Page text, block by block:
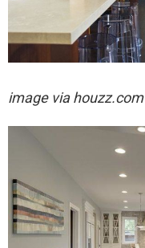
image via houzz.com